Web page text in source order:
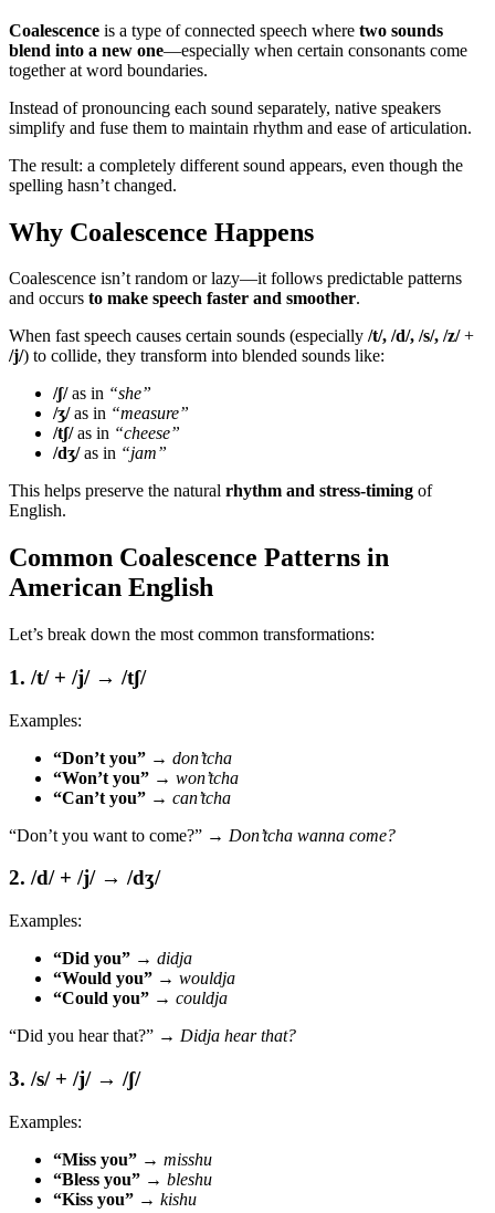
Coalescence is a type of connected speech where two sounds
blend into a new one—especially when certain consonants come
together at word boundaries.
Instead of pronouncing each sound separately, native speakers
simplify and fuse them to maintain rhythm and ease of articulation.
The result: a completely different sound appears, even though the
spelling hasn’t changed.
Why Coalescence Happens
Coalescence isn’t random or lazy—it follows predictable patterns
and occurs to make speech faster and smoother.
When fast speech causes certain sounds (especially /t/, /d/, /s/, /z/+
/j/) to collide, they transform into blended sounds like:
/ʃ/as in “she”
/ʒ/as in “measure”
/tʃ/as in “cheese”
/dʒ/as in “jam”
This helps preserve the natural rhythm and stress-timing of
English.
Common Coalescence Patterns in
American English
Let’s break down the most common transformations:
1. /t/ + /j/ → /tʃ/
Examples:
“Don’t you” → don’tcha
“Won’t you” → won’tcha
“Can’t you” → can’tcha
“Don’t you want to come?” → Don’tcha wanna come?
2. /d/ + /j/ → /dʒ/
Examples:
“Did you” → didja
“Would you” → wouldja
“Could you” → couldja
“Did you hear that?” → Didja hear that?
3. /s/ + /j/ → /ʃ/
Examples:
“Miss you” → misshu
“Bless you” → bleshu
“Kiss you” → kishu